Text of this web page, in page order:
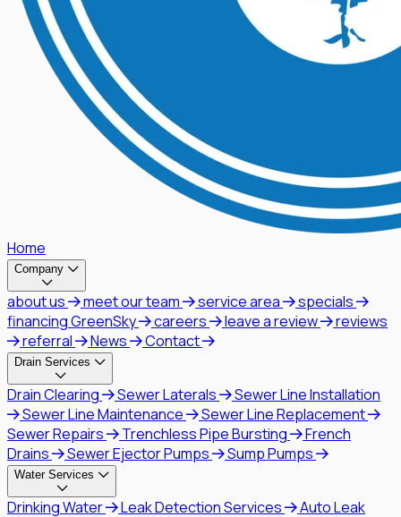
Home
Company
about us meet our team service area
specials
financing GreenSky
careers leave a review
reviews
referral
News Contact
Drain Services
Drain Clearing Sewer Laterals
Sewer Line Installation
Sewer Line Maintenance
Sewer Line Replacement
Sewer Repairs
Trenchless Pipe Bursting
French
Drains
Sewer Ejector Pumps Sump Pumps
Water Services
Drinking Water Leak Detection Services
Auto Leak